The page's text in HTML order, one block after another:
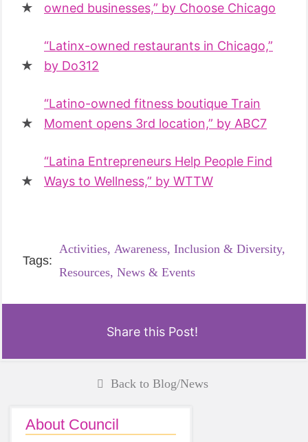
owned businesses,” by Choose Chicago
“Latinx-owned restaurants in Chicago,”
by Do312
“Latino-owned fitness boutique Train
Moment opens 3rd location,” by ABC7
“Latina Entrepreneurs Help People Find
Ways to Wellness,” by WTTW
Tags:
Activities, Awareness, Inclusion & Diversity,
Resources, News & Events
Share this Post!
Back to Blog/News
About Council